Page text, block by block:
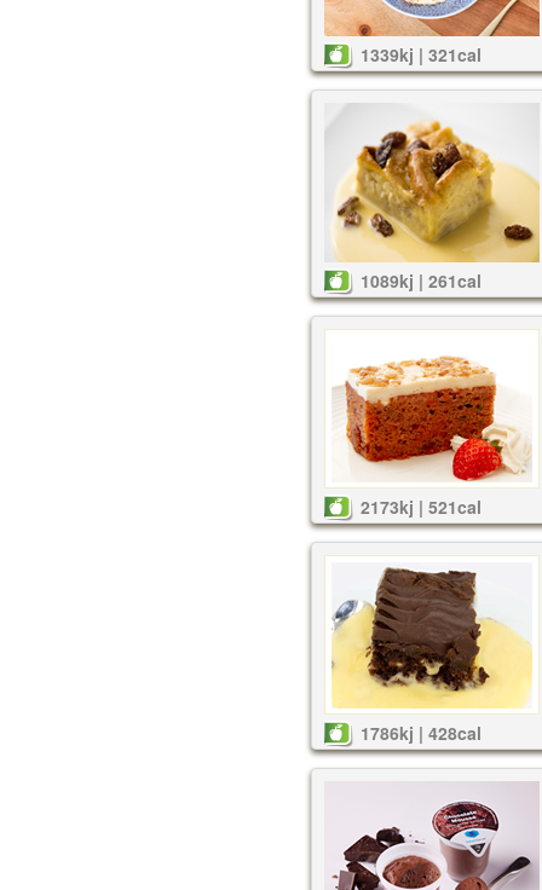
1339kj | 321cal
1089kj | 261cal
2173kj | 521cal
1786kj | 428cal